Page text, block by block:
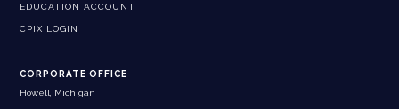
EDUCATION ACCOUNT
CPIX LOGIN
CORPORATE OFFICE
Howell, Michigan